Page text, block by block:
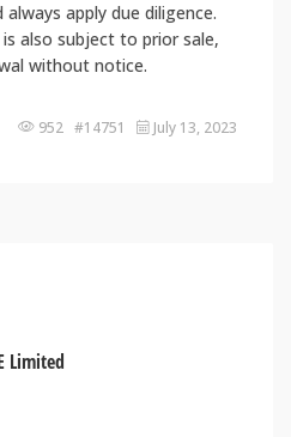
apply due diligence.
also subject to prior sale,
without notice.
952 #14751 July 13, 2023
Limited